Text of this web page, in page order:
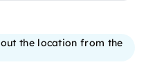
the location from the